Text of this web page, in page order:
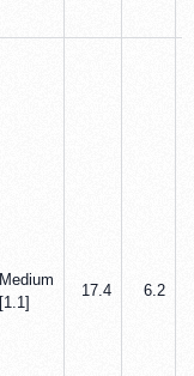
Medium
[1.1]
17.4 6.2